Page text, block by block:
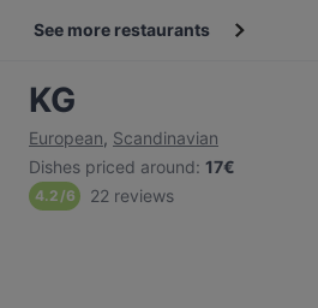
See more restaurants
KG
European, Scandinavian
Dishes priced around: 17€
4.2 /6 22 reviews